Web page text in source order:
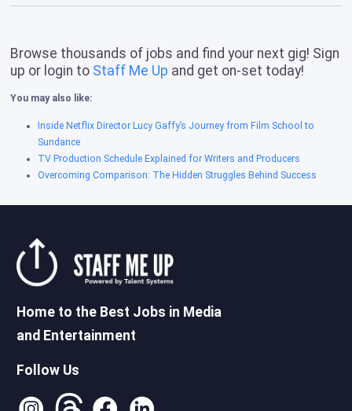
Browse thousands of jobs and find your next gig! Sign
up or login to Staff Me Up and get on-set today!
You may also like:
Inside Netflix Director Lucy Gaffy’s Journey from Film School to
Sundance
TV Production Schedule Explained for Writers and Producers
Overcoming Comparison: The Hidden Struggles Behind Success
Home to the Best Jobs in Media
and Entertainment
Follow Us